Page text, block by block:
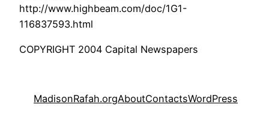
http://www.highbeam.com/doc/1G1-
116837593.html
COPYRIGHT 2004 Capital Newspapers
MadisonRafah.orgAboutContactsWordPress